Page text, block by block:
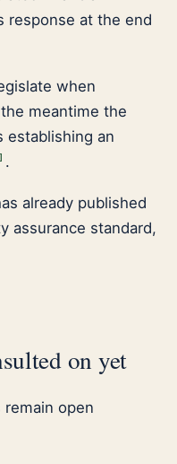
response at the end
when
meantime the
establishing an
] .
already published
assurance standard,
on yet
open